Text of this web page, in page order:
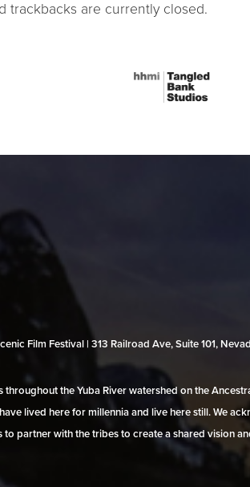
trackbacks are currently closed.
Film Festival | 313 Railroad Ave, Suite 101,
throughout the Yuba River watershed on the
lived here for millennia and live here still. We
partner with the tribes to create a shared vision